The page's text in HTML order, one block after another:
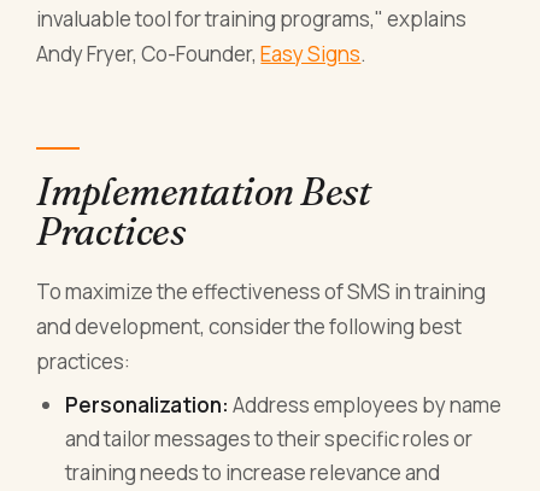
invaluable tool for training programs," explains
Andy Fryer, Co-Founder,Easy Signs.
Implementation Best
Practices
To maximize the effectiveness of SMS in training
and development, consider the following best
practices:
Personalization: Address employees by name
and tailor messages to their specific roles or
training needs to increase relevance and